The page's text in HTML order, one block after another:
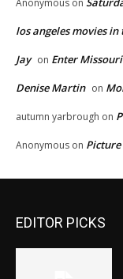
Anonymous on
los angeles movies in
Jay on Enter Missouri
Denise Martin on
autumn yarbrough on
Anonymous on
EDITOR PICKS